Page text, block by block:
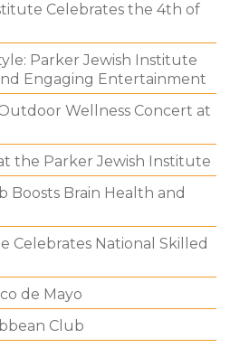
Celebrates the 4th of
Parker Jewish Institute
Engaging Entertainment
Wellness Concert at
the Parker Jewish Institute
Boosts Brain Health and
Celebrates National Skilled
de Mayo
Club